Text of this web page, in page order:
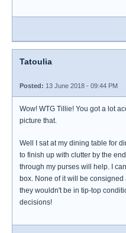
Tatoulia
Posted: 13 June 2018 - 09:44 PM
Wow! WTG Tillie! You got a lot
picture that.
Well I sat at my dining table for
to finish up with clutter by the
through my purses will help. I
box. None of it will be
they wouldn't be in tip-top
decisions!